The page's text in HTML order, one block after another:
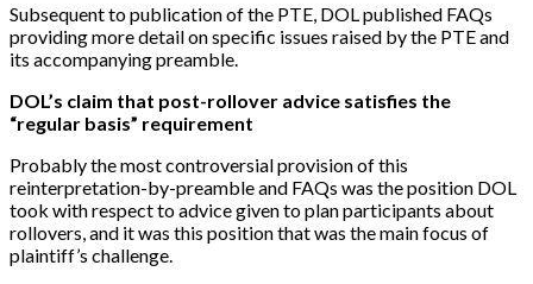
Subsequent to publication of the PTE, DOL published FAQs
providing more detail on specific issues raised by the PTE and
its accompanying preamble.
DOL’s claim that post-rollover advice satisfies the
“regular basis” requirement
Probably the most controversial provision of this
reinterpretation-by-preamble and FAQs was the position DOL
took with respect to advice given to plan participants about
rollovers, and it was this position that was the main focus of
plaintiff’s challenge.